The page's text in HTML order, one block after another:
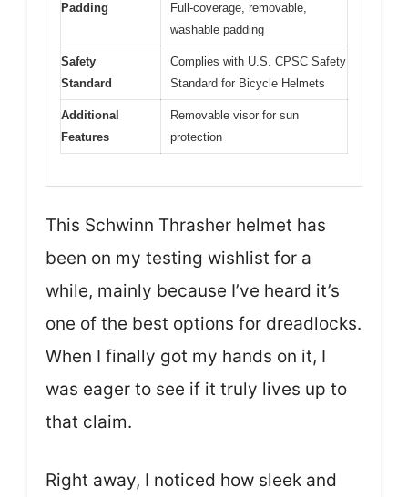
Padding
Full-coverage, removable,
washable padding
Safety
Standard
Complies with U.S. CPSC Safety
Standard for Bicycle Helmets
Additional
Features
Removable visor for sun
protection
This Schwinn Thrasher helmet has
been on my testing wishlist for a
while, mainly because I’ve heard it’s
one of the best options for dreadlocks.
When I finally got my hands on it, I
was eager to see if it truly lives up to
that claim.
Right away, I noticed how sleek and